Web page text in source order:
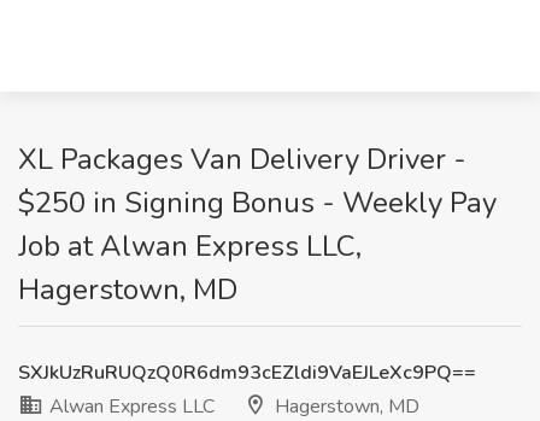
XL Packages Van Delivery Driver -
$250 in Signing Bonus - Weekly Pay
Job at Alwan Express LLC,
Hagerstown, MD
SXJkUzRuRUQzQ0R6dm93cEZldi9VaEJLeXc9PQ==
Alwan Express LLC
Hagerstown, MD